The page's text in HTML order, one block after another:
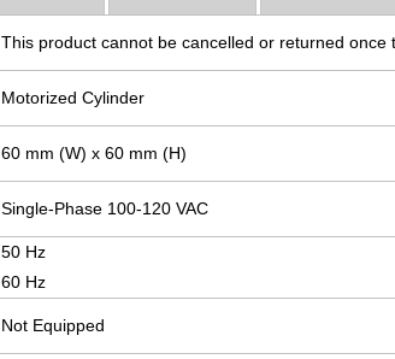
This product cannot be cancelled or returned once
Motorized Cylinder
60 mm (W) x 60 mm (H)
Single-Phase 100-120 VAC
50 Hz
60 Hz
Not Equipped